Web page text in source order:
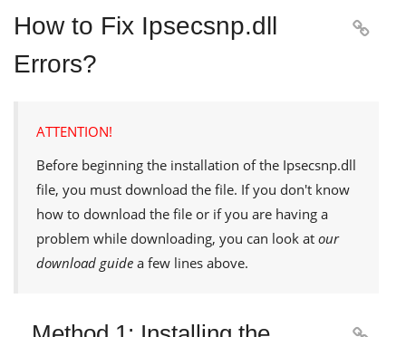
How to Fix Ipsecsnp.dll
Errors?

ATTENTION!
Before beginning the installation of the Ipsecsnp.dll
file, you must download the file. If you don't know
how to download the file or if you are having a
problem while downloading, you can look at our
download guide a few lines above.